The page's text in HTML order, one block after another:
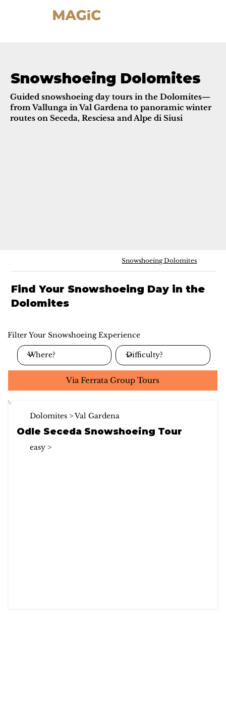
Snowshoeing Dolomites
Guided snowshoeing day tours in the Dolomites—
from Vallunga in Val Gardena to panoramic winter
routes on Seceda, Resciesa and Alpe di Siusi
Snowshoeing Dolomites
Find Your Snowshoeing Day in the
Dolomites
Dolomites > Val Gardena
Odle Seceda Snowshoeing Tour
easy >
Filter Your Snowshoeing Experience
Via Ferrata Group Tours